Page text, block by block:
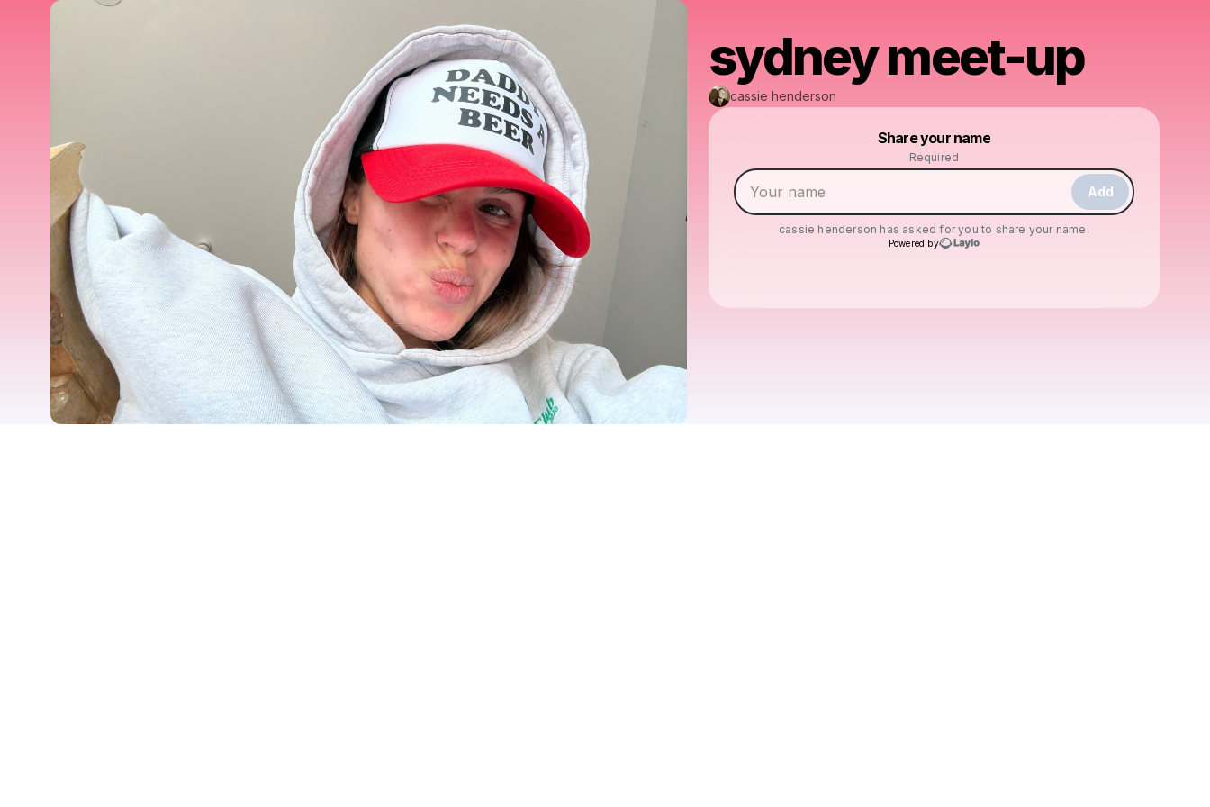
sydney meet-up
cassie henderson
Share your name
Required
Add
cassie henderson has asked for you to share your name.
Powered by
Make a drop like this
Powered by